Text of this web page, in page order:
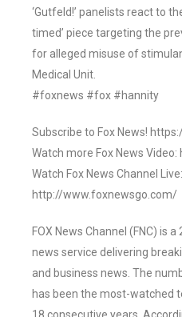
‘Gutfeld!’ panelists react to
timed’ piece targeting the
for alleged misuse of
Medical Unit.
#foxnews #fox #hannity
Subscribe to Fox News!
Watch more Fox News
Watch Fox News Channel Live:
http://www.foxnewsgo.com/
FOX News Channel (FNC) is
news service delivering
and business news. The
has been the most-watched